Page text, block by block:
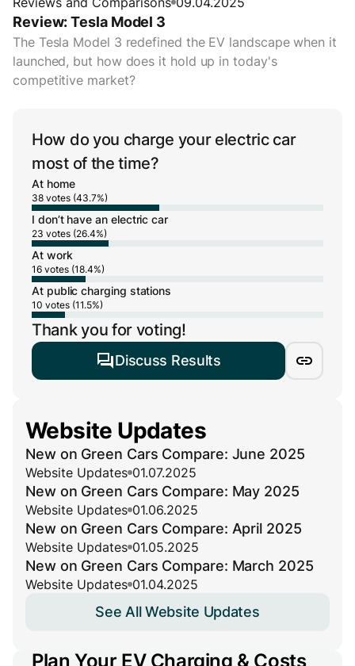
Review: Tesla Model 3
The Tesla Model 3 redefined the EV landscape when it
launched, but how does it hold up in today's
competitive market?
How do you charge your electric car
most of the time?
At home
38 votes (43.7%)
I don’t have an electric car
23 votes (26.4%)
At work
16 votes (18.4%)
At public charging stations
10 votes (11.5%)
Thank you for voting!
Discuss Results
Website Updates
New on Green Cars Compare: June 2025
Website Updates 01.07.2025
New on Green Cars Compare: May 2025
Website Updates 01.06.2025
New on Green Cars Compare: April 2025
Website Updates 01.05.2025
New on Green Cars Compare: March 2025
Website Updates 01.04.2025
See All Website Updates
Plan Your EV Charging & Costs